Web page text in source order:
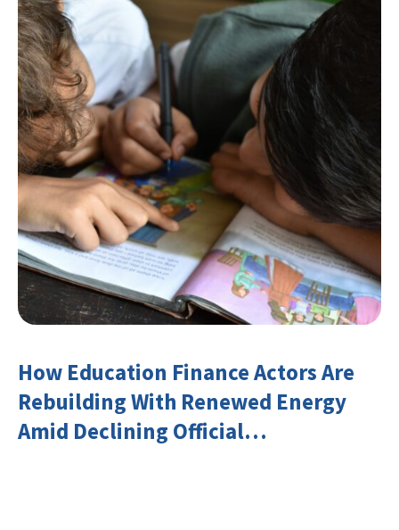
How Education Finance Actors Are
Rebuilding With Renewed Energy
Amid Declining Official